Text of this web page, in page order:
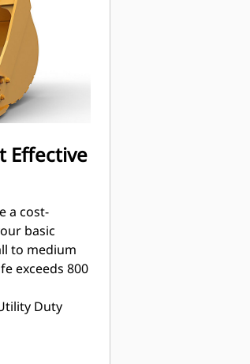
of the bucket
pass
by
for your
in a variety
need to
or dig hard,
Effective
a cost-
basic
to medium
exceeds 800
Duty